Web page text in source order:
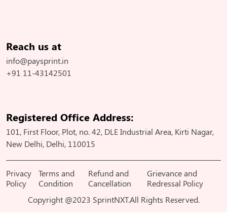
Reach us at
info@paysprint.in
+91 11-43142501
Registered Office Address:
101, First Floor, Plot, no. 42, DLE Industrial Area, Kirti Nagar,
New Delhi, Delhi, 110015
Privacy
Policy
Terms and
Condition
Refund and
Cancellation
Grievance and
Redressal Policy
Copyright @2023 SprintNXT.All Rights Reserved.